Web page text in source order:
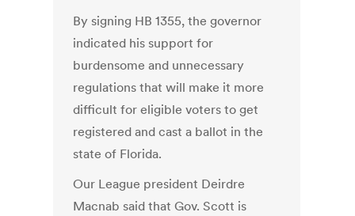
By signing HB 1355, the governor
indicated his support for
burdensome and unnecessary
regulations that will make it more
difficult for eligible voters to get
registered and cast a ballot in the
state of Florida.
Our League president Deirdre
Macnab said that Gov. Scott is